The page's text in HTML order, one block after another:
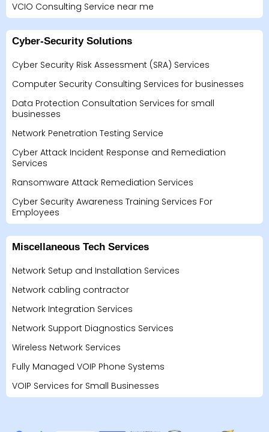
VCIO Consulting Service near me
Cyber-Security Solutions
Cyber Security Risk Assessment (SRA) Services
Computer Security Consulting Services for businesses
Data Protection Consultation Services for small
businesses
Network Penetration Testing Service
Cyber Attack Incident Response and Remediation
Services
Ransomware Attack Remediation Services
Cyber Security Awareness Training Services For
Employees
Miscellaneous Tech Services
Network Setup and Installation Services
Network cabling contractor
Network Integration Services
Network Support Diagnostics Services
Wireless Network Services
Fully Managed VOIP Phone Systems
VOIP Services for Small Businesses